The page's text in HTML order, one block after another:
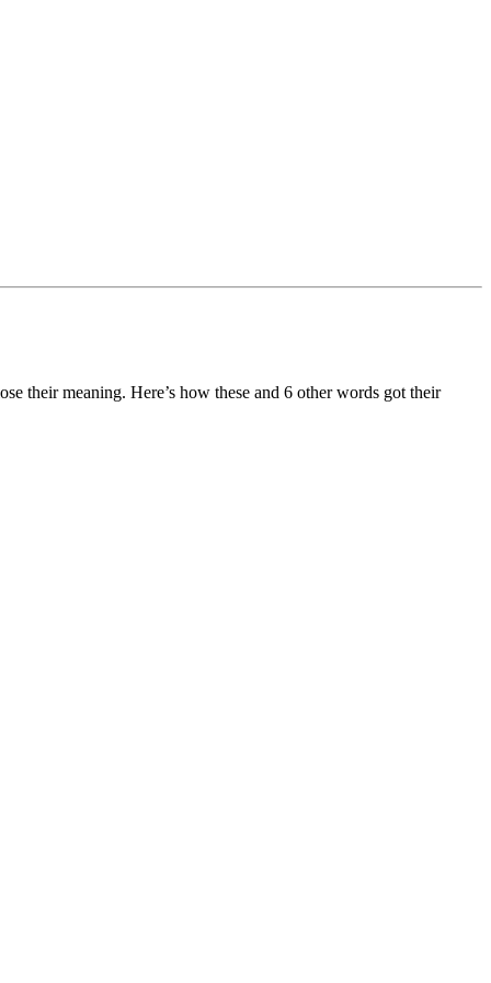
their meaning. Here’s how these and 6 other words got their